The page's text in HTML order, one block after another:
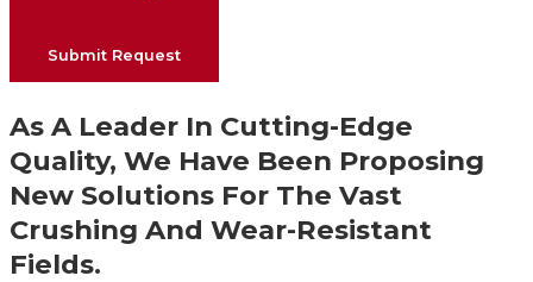
Submit Request
As A Leader In Cutting-Edge
Quality, We Have Been Proposing
New Solutions For The Vast
Crushing And Wear-Resistant
Fields.